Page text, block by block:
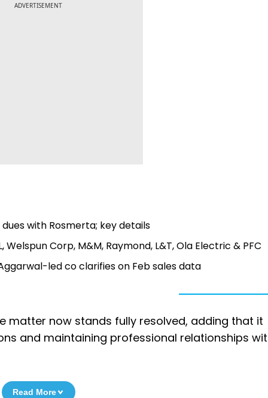
ADVERTISEMENT
with Rosmerta; key details
Welspun Corp, M&M, Raymond, L&T, Ola Electric & PFC
led co clarifies on Feb sales data
matter now stands fully resolved, adding that it
and maintaining professional relationships
Read More